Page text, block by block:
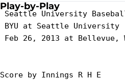
Play-by-Play
Seattle University
BYU at Seattle University
Feb 26, 2013 at Bellevue,
Score by Innings R H E